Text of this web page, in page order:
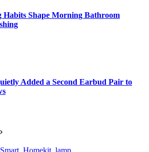
Habits Shape Morning Bathroom
Added a Second Earbud Pair to